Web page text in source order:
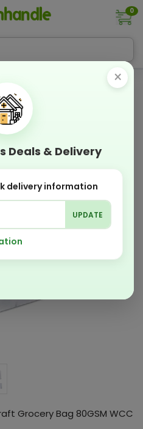
0
Grocery Bag 80GSM WCC
×
Deals & Delivery
delivery information
UPDATE